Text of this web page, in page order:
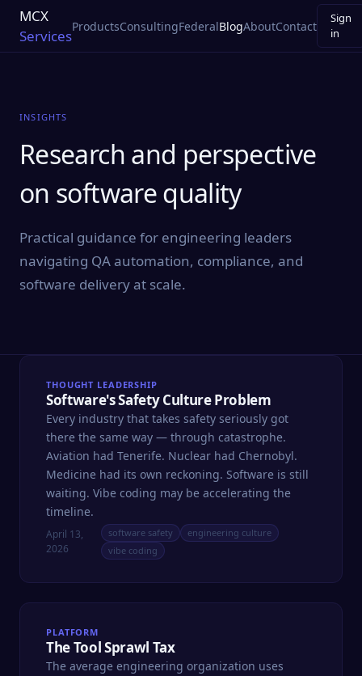
MCX
Services
ProductsConsultingFederalBlogAboutContact
Sign
in
INSIGHTS
Research and perspective
on software quality
Practical guidance for engineering leaders
navigating QA automation, compliance, and
software delivery at scale.
THOUGHT LEADERSHIP
Software's Safety Culture Problem
Every industry that takes safety seriously got
there the same way — through catastrophe.
Aviation had Tenerife. Nuclear had Chernobyl.
Medicine had its own reckoning. Software is still
waiting. Vibe coding may be accelerating the
timeline.
April 13,
2026
software safety
engineering culture
vibe coding
PLATFORM
The Tool Sprawl Tax
The average engineering organization uses